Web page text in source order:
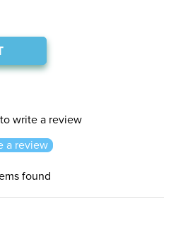
write a review
a review
found